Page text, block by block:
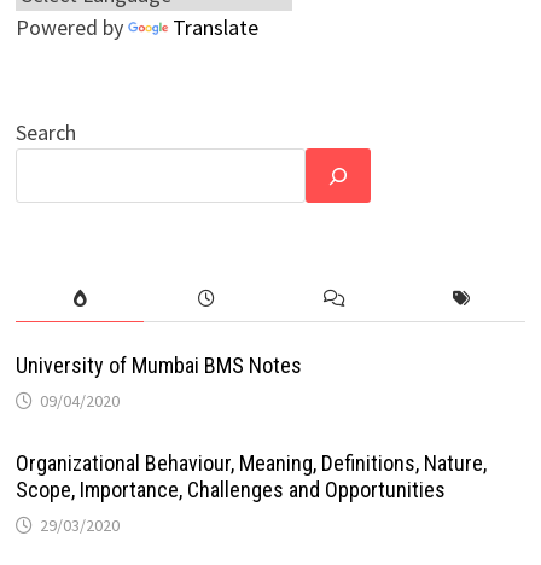
Powered by Translate
Search
University of Mumbai BMS Notes
09/04/2020
Organizational Behaviour, Meaning, Definitions, Nature,
Scope, Importance, Challenges and Opportunities
29/03/2020